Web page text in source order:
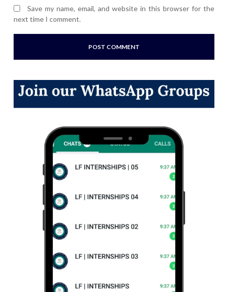
Save my name, email, and website in this browser for the
next time I comment.